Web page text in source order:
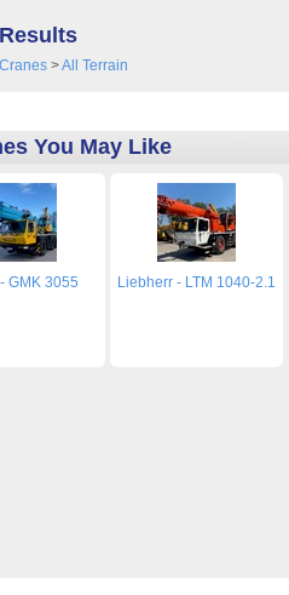
Cranes >All Terrain
You May Like
GMK 3055 Liebherr - LTM 1040-2.1